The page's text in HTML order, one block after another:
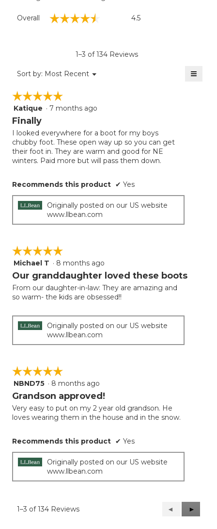
Overall ☆☆☆☆☆
☆☆☆☆☆ 4.5
1–3 of 134 Reviews
Sort by: Most Recent ▼
Menu ≡
☆☆☆☆☆
☆☆☆☆☆
5
out
5
stars.
Katique · 7 months ago
Finally
I looked everywhere for a boot for my boys
chubby foot. These open way up so you can get
their foot in. They are warm and good for NE
winters. Paid more but will pass them down.
Recommends this product ✔ Yes
Originally posted on our US website
www.llbean.com
☆☆☆☆☆
☆☆☆☆☆
5
out
5
stars.
Michael T · 8 months ago
Our granddaughter loved these boots
From our daughter-in-law: They are amazing and
so warm- the kids are obsessed!!
Originally posted on our US website
www.llbean.com
☆☆☆☆☆
☆☆☆☆☆
5
out
5
stars.
NBND75 · 8 months ago
Grandson approved!
Very easy to put on my 2 year old grandson. He
loves wearing them in the house and in the snow.
Recommends this product ✔ Yes
Originally posted on our US website
www.llbean.com
1–3 of 134 Reviews
Previous
Reviews
◄
Next
Reviews
►